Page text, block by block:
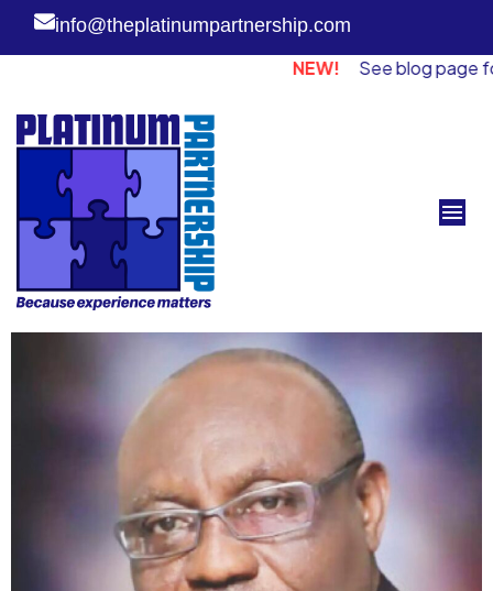
info@theplatinumpartnership.com
See blog page for piece